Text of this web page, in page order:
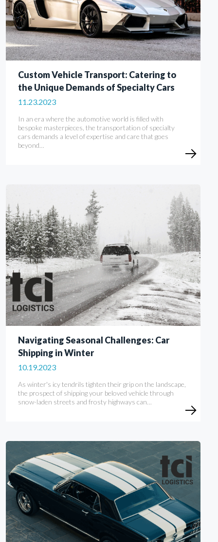
Custom Vehicle Transport: Catering to
the Unique Demands of Specialty Cars
11.23.2023
In an era where the automotive world is filled with
bespoke masterpieces, the transportation of specialty
cars demands a level of expertise and care that goes
beyond…
Navigating Seasonal Challenges: Car
Shipping in Winter
10.19.2023
As winter's icy tendrils tighten their grip on the landscape,
the prospect of shipping your beloved vehicle through
snow-laden streets and frosty highways can…